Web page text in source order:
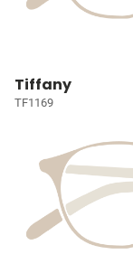
Tiffany
TF1169